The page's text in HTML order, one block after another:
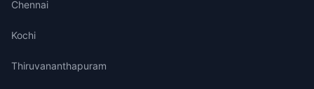
Chennai
Kochi
Thiruvananthapuram